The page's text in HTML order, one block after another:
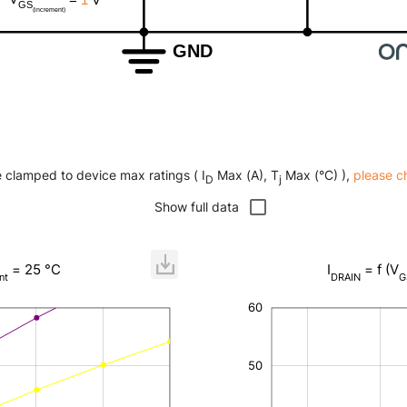
to device max ratings ( ID Max (A), Tj Max (°C) ), please
Show full data
= 25 °C IDRAIN= f (V
50
60